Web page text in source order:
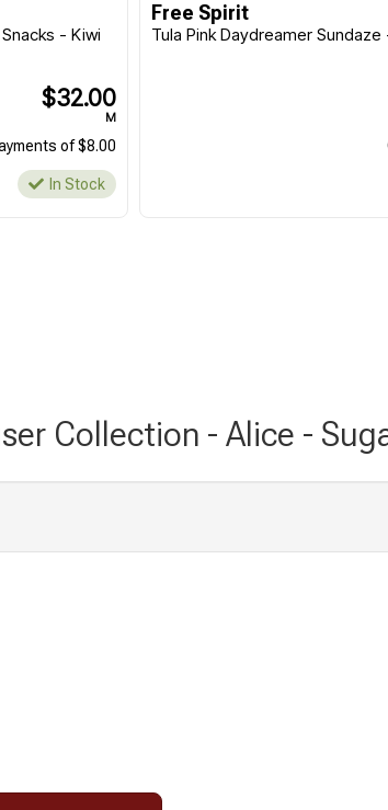
- Kiwi
$32.00
M
of $8.00
In Stock
Free Spirit
Tula Pink Daydreamer
Collection - Alice -